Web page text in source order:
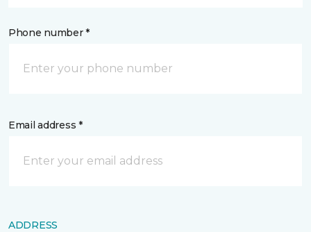
Phone number *
Email address *
ADDRESS